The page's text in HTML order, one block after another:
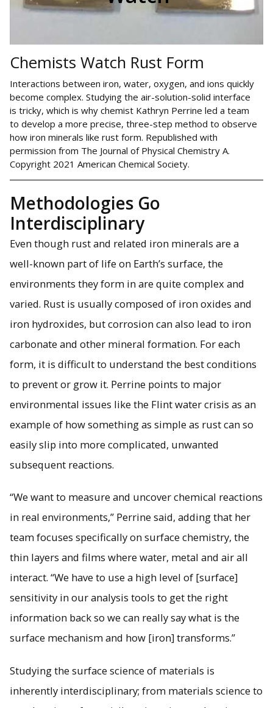
Chemists Watch Rust Form
Interactions between iron, water, oxygen, and ions quickly
become complex. Studying the air-solution-solid interface
is tricky, which is why chemist Kathryn Perrine led a team
to develop a more precise, three-step method to observe
how iron minerals like rust form. Republished with
permission from The Journal of Physical Chemistry A.
Copyright 2021 American Chemical Society.
Methodologies Go
Interdisciplinary
Even though rust and related iron minerals are a
well-known part of life on Earth’s surface, the
environments they form in are quite complex and
varied. Rust is usually composed of iron oxides and
iron hydroxides, but corrosion can also lead to iron
carbonate and other mineral formation. For each
form, it is difficult to understand the best conditions
to prevent or grow it. Perrine points to major
environmental issues like the Flint water crisis as an
example of how something as simple as rust can so
easily slip into more complicated, unwanted
subsequent reactions.
“We want to measure and uncover chemical reactions
in real environments,” Perrine said, adding that her
team focuses specifically on surface chemistry, the
thin layers and films where water, metal and air all
interact. “We have to use a high level of [surface]
sensitivity in our analysis tools to get the right
information back so we can really say what is the
surface mechanism and how [iron] transforms.”
Studying the surface science of materials is
inherently interdisciplinary; from materials science to